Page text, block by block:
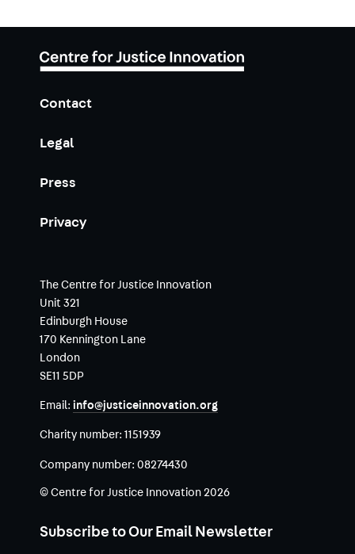
Contact
Legal
Press
Privacy
The Centre for Justice Innovation
Unit 321
Edinburgh House
170 Kennington Lane
London
SE11 5DP
Email: info@justiceinnovation.org
Charity number: 1151939
Company number: 08274430
© Centre for Justice Innovation 2026
Subscribe to Our Email Newsletter